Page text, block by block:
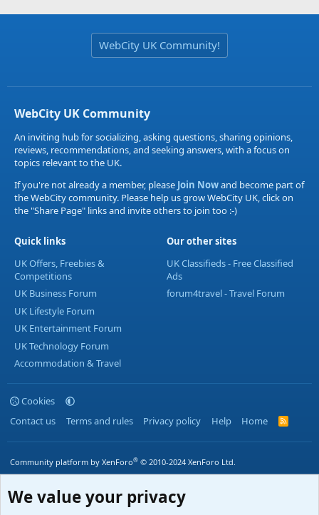
WebCity UK Community!
WebCity UK Community
An inviting hub for socializing, asking questions, sharing opinions,
reviews, recommendations, and seeking answers, with a focus on
topics relevant to the UK.
If you're not already a member, please Join Nowand become part of
the WebCity community. Please help us grow WebCity UK, click on
the "Share Page" links and invite others to join too :-)
Quick links
UK Offers, Freebies &
Competitions
UK Business Forum
UK Lifestyle Forum
UK Entertainment Forum
UK Technology Forum
Accommodation & Travel
Our other sites
UK Classifieds - Free Classified
Ads
forum4travel - Travel Forum
Cookies
Contact us
Terms and rules Privacy policy Help Home
R
S
Community platform by XenForo® © 2010-2024 XenForo Ltd.
We value your privacy